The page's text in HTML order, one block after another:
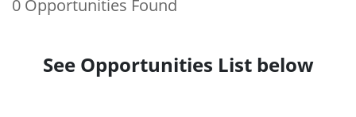
0 Opportunities Found
See Opportunities List below